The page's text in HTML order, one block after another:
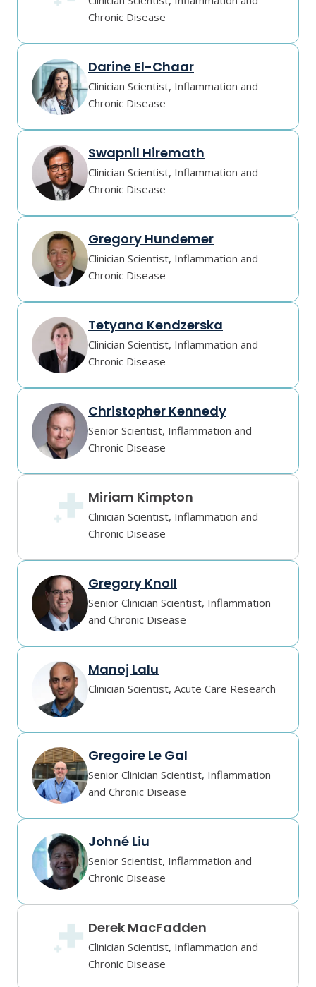
Chronic Disease
Darine El-Chaar
Clinician Scientist, Inflammation and
Chronic Disease
Swapnil Hiremath
Clinician Scientist, Inflammation and
Chronic Disease
Gregory Hundemer
Clinician Scientist, Inflammation and
Chronic Disease
Tetyana Kendzerska
Clinician Scientist, Inflammation and
Chronic Disease
Christopher Kennedy
Senior Scientist, Inflammation and
Chronic Disease
Miriam Kimpton
Clinician Scientist, Inflammation and
Chronic Disease
Gregory Knoll
Senior Clinician Scientist, Inflammation
and Chronic Disease
Manoj Lalu
Clinician Scientist, Acute Care Research
Gregoire Le Gal
Senior Clinician Scientist, Inflammation
and Chronic Disease
Johné Liu
Senior Scientist, Inflammation and
Chronic Disease
Derek MacFadden
Clinician Scientist, Inflammation and
Chronic Disease